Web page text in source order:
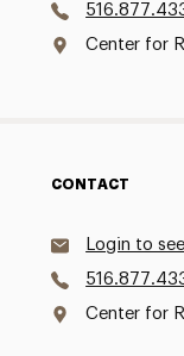
Center for
CONTACT
Login to
Center for